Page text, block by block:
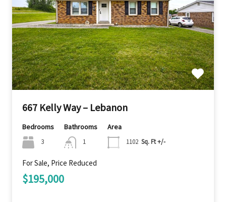
667 Kelly Way – Lebanon
Bedrooms
3
Bathrooms
1
Area
1102 Sq. Ft +/-
For Sale, Price Reduced
$195,000